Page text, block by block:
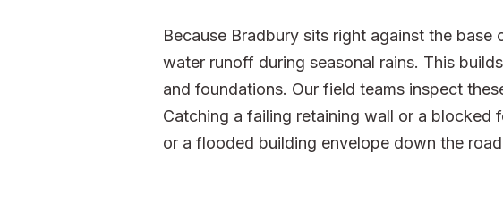
Because Bradbury sits right against the
water runoff during seasonal rains. This
and foundations. Our field teams inspect
Catching a failing retaining wall or a blocked
or a flooded building envelope down the